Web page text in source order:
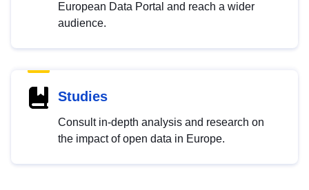
European Data Portal and reach a wider
audience.
Studies
Consult in-depth analysis and research on
the impact of open data in Europe.